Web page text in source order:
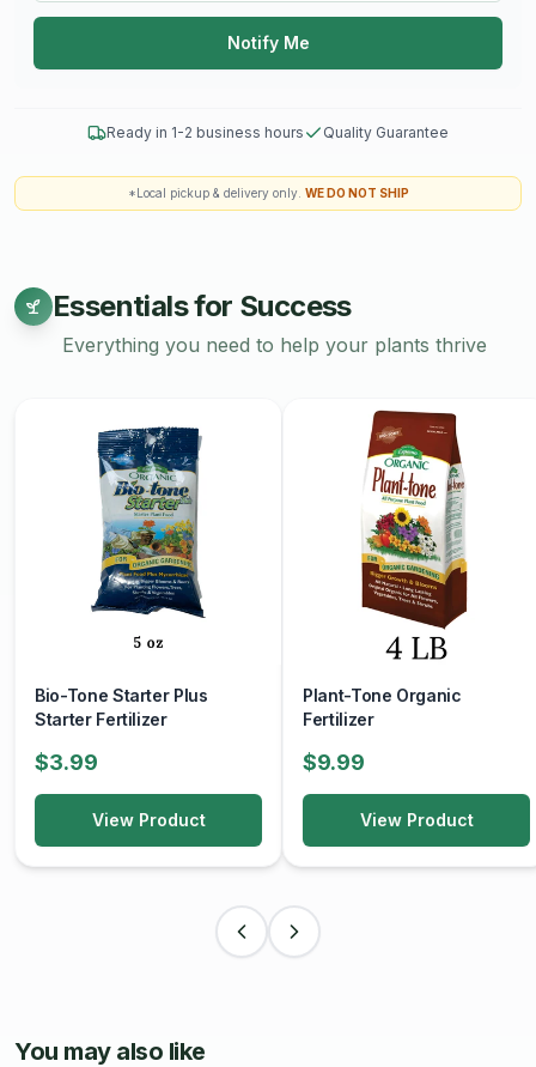
pottery. Explore our collection today and add a touch of
artisanal elegance to your home.
Notify Me
Ready in 1-2 business hours Quality Guarantee
*Local pickup & delivery only. WE DO NOT SHIP
Essentials for Success
Everything you need to help your plants thrive
Bio-Tone Starter Plus
Starter Fertilizer
$3.99
View Product
Plant-Tone Organic
Fertilizer
$9.99
View Product
You may also like